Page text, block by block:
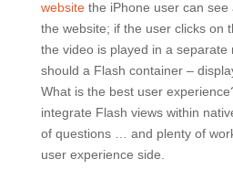
websitethe iPhone user can see
the website; if the user clicks on
the video is played in a separate
should a Flash container –
What is the best user
integrate Flash views within
of questions … and plenty of
user experience side.